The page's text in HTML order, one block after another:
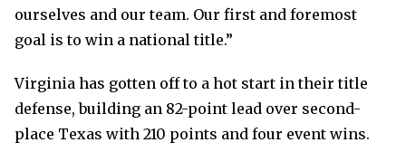
ourselves and our team. Our first and foremost
goal is to win a national title.”
Virginia has gotten off to a hot start in their title
defense, building an 82-point lead over second-
place Texas with 210 points and four event wins.